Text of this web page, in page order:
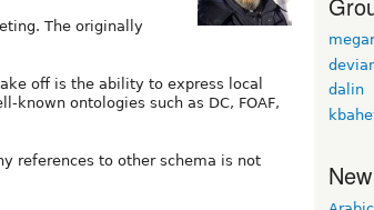
The originally
off is the ability to express local
ontologies such as DC, FOAF,
references to other schema is not
dalin